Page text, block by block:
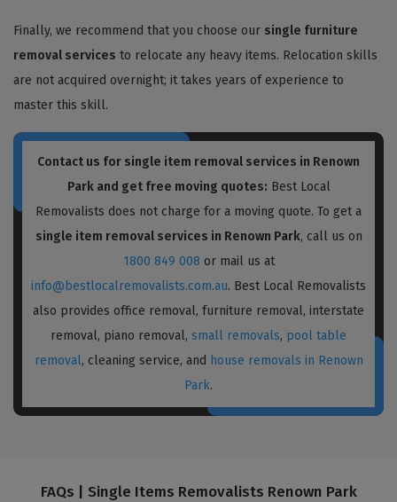
Finally, we recommend that you choose our single furniture
removal services to relocate any heavy items. Relocation skills
are not acquired overnight; it takes years of experience to
master this skill.
Contact us for single item removal services in Renown
Park and get free moving quotes: Best Local
Removalists does not charge for a moving quote. To get a
single item removal services in Renown Park, call us on
1800 849 008 or mail us at
info@bestlocalremovalists.com.au. Best Local Removalists
also provides office removal, furniture removal, interstate
removal, piano removal, small removals, pool table
removal, cleaning service, and house removals in Renown
Park.
FAQs | Single Items Removalists Renown Park